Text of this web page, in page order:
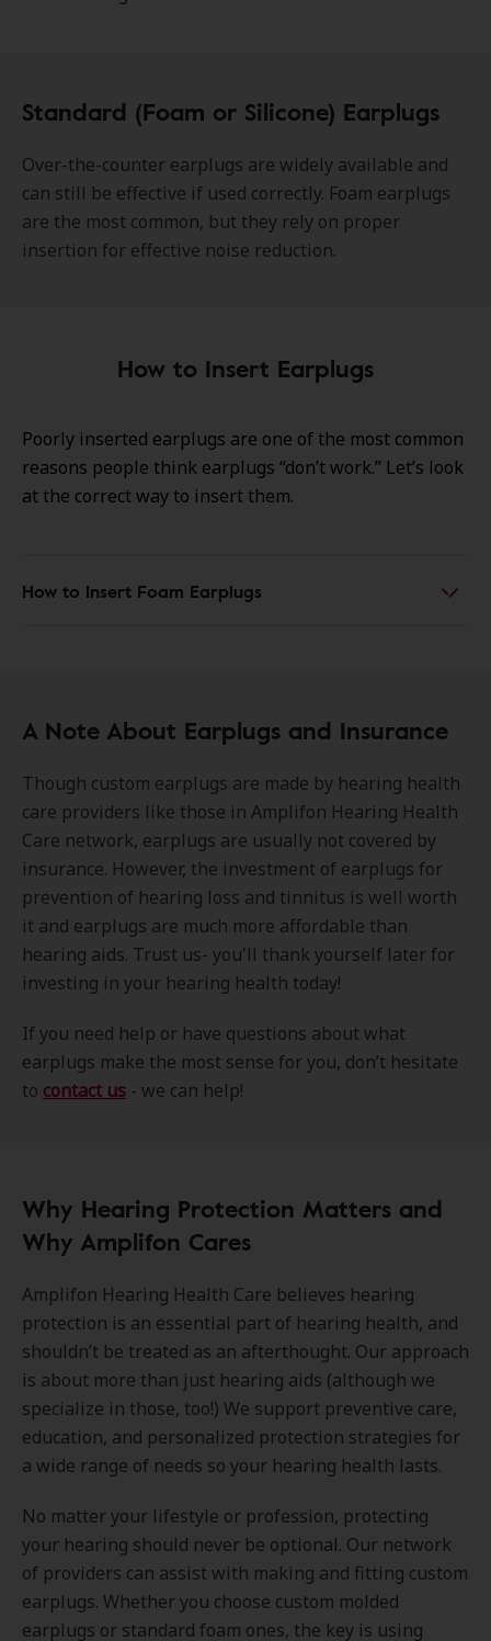
Standard (Foam or Silicone) Earplugs
Over-the-counter earplugs are widely available and
can still be effective if used correctly. Foam earplugs
are the most common, but they rely on proper
insertion for effective noise reduction.
How to Insert Earplugs
Poorly inserted earplugs are one of the most common
reasons people think earplugs “don’t work.” Let’s look
at the correct way to insert them.
How to Insert Foam Earplugs
A Note About Earplugs and Insurance
Though custom earplugs are made by hearing health
care providers like those in Amplifon Hearing Health
Care network, earplugs are usually not covered by
insurance. However, the investment of earplugs for
prevention of hearing loss and tinnitus is well worth
it and earplugs are much more affordable than
hearing aids. Trust us- you'll thank yourself later for
investing in your hearing health today!
If you need help or have questions about what
earplugs make the most sense for you, don’t hesitate
to contact us - we can help!
Why Hearing Protection Matters and
Why Amplifon Cares
Amplifon Hearing Health Care believes hearing
protection is an essential part of hearing health, and
shouldn’t be treated as an afterthought. Our approach
is about more than just hearing aids (although we
specialize in those, too!) We support preventive care,
education, and personalized protection strategies for
a wide range of needs so your hearing health lasts.
No matter your lifestyle or profession, protecting
your hearing should never be optional. Our network
of providers can assist with making and fitting custom
earplugs. Whether you choose custom molded
earplugs or standard foam ones, the key is using